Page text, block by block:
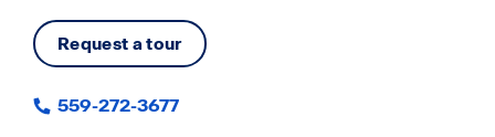
Request a tour
559-272-3677